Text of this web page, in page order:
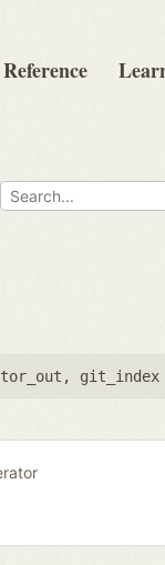
Reference
, git_index